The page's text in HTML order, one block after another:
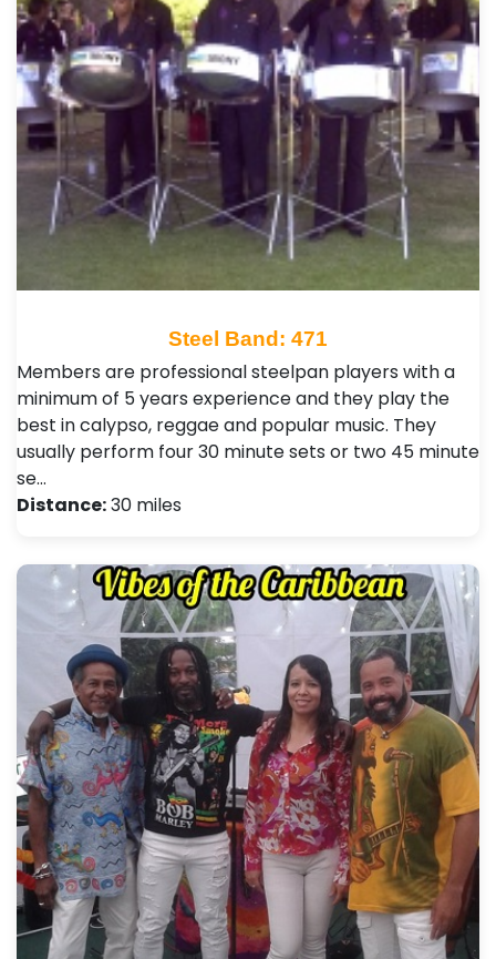
Steel Band: 471
Members are professional steelpan players with a
minimum of 5 years experience and they play the
best in calypso, reggae and popular music. They
usually perform four 30 minute sets or two 45 minute
se…
Distance:30 miles